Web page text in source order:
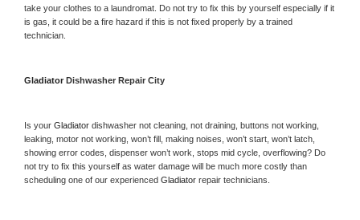
take your clothes to a laundromat. Do not try to fix this by yourself especially if it
is gas, it could be a fire hazard if this is not fixed properly by a trained
technician.
Gladiator Dishwasher Repair City
Is your Gladiator dishwasher not cleaning, not draining, buttons not working,
leaking, motor not working, won’t fill, making noises, won’t start, won’t latch,
showing error codes, dispenser won’t work, stops mid cycle, overflowing? Do
not try to fix this yourself as water damage will be much more costly than
scheduling one of our experienced Gladiator repair technicians.